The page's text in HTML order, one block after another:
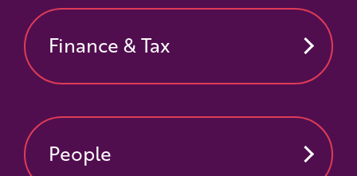
Finance & Tax
People